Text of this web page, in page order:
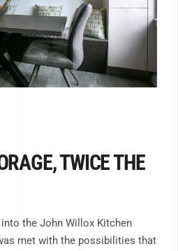
TWICE THE
the John Willox Kitchen
met with the possibilities that